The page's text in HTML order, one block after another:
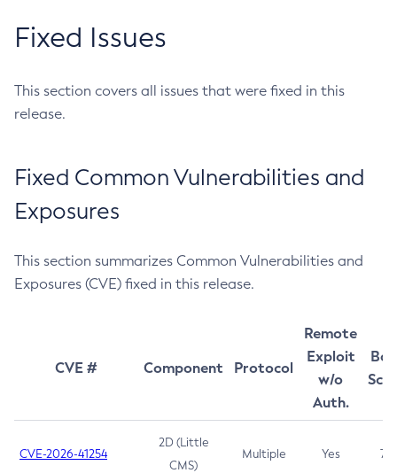
Fixed Issues
This section covers all issues that were fixed in this
release.
Fixed Common Vulnerabilities and
Exposures
This section summarizes Common Vulnerabilities and
Exposures (CVE) fixed in this release.
CVE # Component Protocol
Remote
Exploit
w/o
Auth.
CVE-2026-41254
2D (Little
CMS)
Multiple Yes 7.5